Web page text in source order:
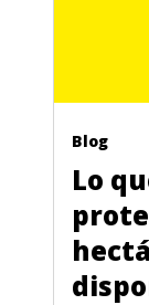
Blog
Lo